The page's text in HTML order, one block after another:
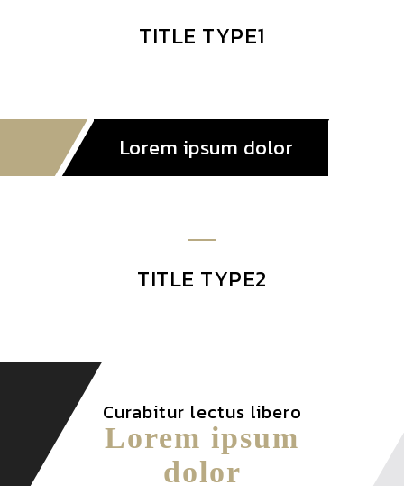
TITLE TYPE1
Lorem ipsum dolor
TITLE TYPE2
Curabitur lectus libero
Lorem ipsum
dolor